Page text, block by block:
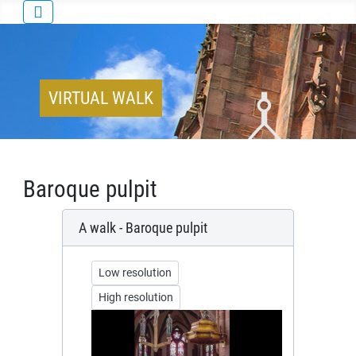
VIRTUAL WALK
Baroque pulpit
A walk - Baroque pulpit
Low resolution
High resolution